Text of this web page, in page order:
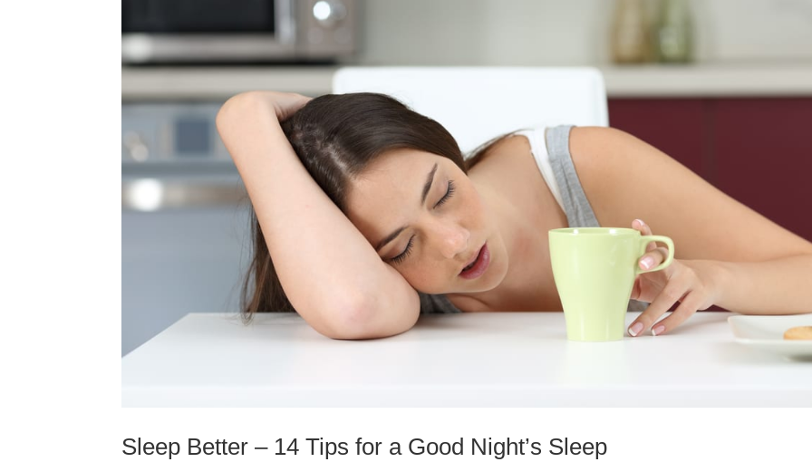
Sleep Better – 14 Tips for a Good Night’s Sleep